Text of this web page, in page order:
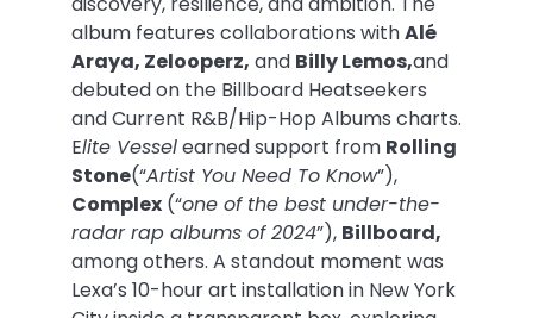
album features collaborations withAlé
Araya, Zelooperz, and Billy Lemos,and
debuted on the Billboard Heatseekers
and Current R&B/Hip-Hop Albums charts.
Elite Vesselearned support from Rolling
Stone(“Artist You Need To Know”),
Complex (“one of the best under-the-
radar rap albums of 2024”), Billboard,
among others. A standout moment was
Lexa’s 10-hour art installation in New York